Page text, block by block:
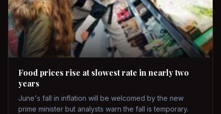
Food prices rise at slowest rate in nearly two
years
June's fall in inflation will be welcomed by the new
prime minister but analysts warn the fall is temporary.